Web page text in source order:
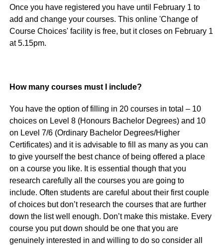
Once you have registered you have until February 1 to
add and change your courses. This online 'Change of
Course Choices' facility is free, but it closes on February 1
at 5.15pm.
How many courses must I include?
You have the option of filling in 20 courses in total – 10
choices on Level 8 (Honours Bachelor Degrees) and 10
on Level 7/6 (Ordinary Bachelor Degrees/Higher
Certificates) and it is advisable to fill as many as you can
to give yourself the best chance of being offered a place
on a course you like. It is essential though that you
research carefully all the courses you are going to
include. Often students are careful about their first couple
of choices but don’t research the courses that are further
down the list well enough. Don’t make this mistake. Every
course you put down should be one that you are
genuinely interested in and willing to do so consider all